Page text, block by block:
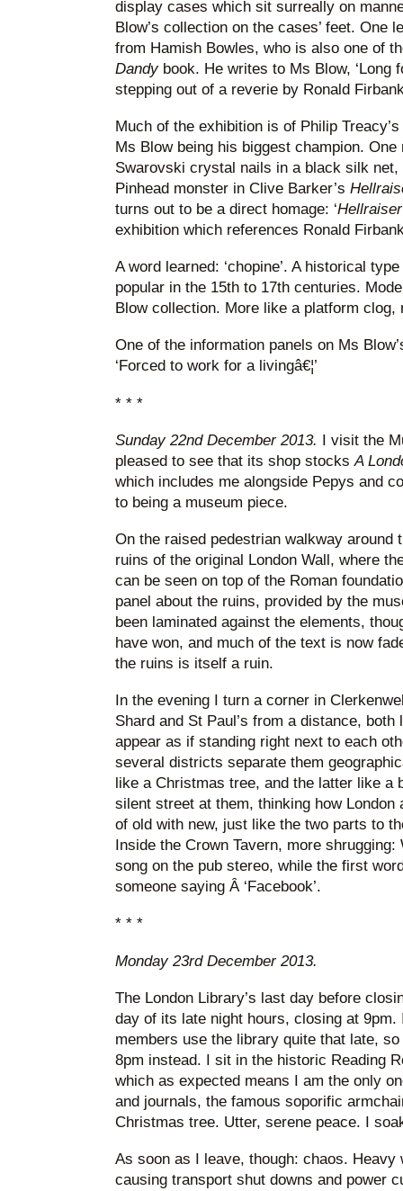
display cases which sit surreally on
Blow’s collection on the cases’ feet. One
from Hamish Bowles, who is also one of
Dandy book. He writes to Ms Blow, ‘Long
stepping out of a reverie by Ronald
Much of the exhibition is of Philip
Ms Blow being his biggest champion.
Swarovski crystal nails in a black silk net,
Pinhead monster in Clive Barker’s
turns out to be a direct homage: ‘
exhibition which references Ronald
A word learned: ‘chopine’. A historical
popular in the 15th to 17th centuries.
Blow collection. More like a platform clog,
One of the information panels on Ms
‘Forced to work for a livingâ€¦’
* * *
Sunday 22nd December 2013. I visit the
pleased to see that its shop stocks A
which includes me alongside Pepys and
to being a museum piece.
On the raised pedestrian walkway around
ruins of the original London Wall, where
can be seen on top of the Roman
panel about the ruins, provided by the
been laminated against the elements,
have won, and much of the text is now
the ruins is itself a ruin.
In the evening I turn a corner in
Shard and St Paul’s from a distance,
appear as if standing right next to each
several districts separate them
like a Christmas tree, and the latter like a
silent street at them, thinking how
of old with new, just like the two parts to
Inside the Crown Tavern, more
song on the pub stereo, while the first
someone saying Â ‘Facebook’.
* * *
Monday 23rd December 2013.
The London Library’s last day before
day of its late night hours, closing at 9pm.
members use the library quite that late, so
8pm instead. I sit in the historic Reading
which as expected means I am the only
and journals, the famous soporific
Christmas tree. Utter, serene peace. I
As soon as I leave, though: chaos. Heavy
causing transport shut downs and power